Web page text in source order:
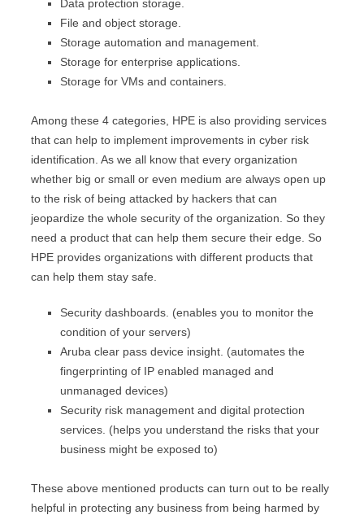
Data protection storage.
File and object storage.
Storage automation and management.
Storage for enterprise applications.
Storage for VMs and containers.
Among these 4 categories, HPE is also providing services
that can help to implement improvements in cyber risk
identification. As we all know that every organization
whether big or small or even medium are always open up
to the risk of being attacked by hackers that can
jeopardize the whole security of the organization. So they
need a product that can help them secure their edge. So
HPE provides organizations with different products that
can help them stay safe.
Security dashboards. (enables you to monitor the
condition of your servers)
Aruba clear pass device insight. (automates the
fingerprinting of IP enabled managed and
unmanaged devices)
Security risk management and digital protection
services. (helps you understand the risks that your
business might be exposed to)
These above mentioned products can turn out to be really
helpful in protecting any business from being harmed by